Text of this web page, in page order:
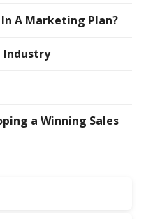
A Marketing Plan?
a Winning Sales